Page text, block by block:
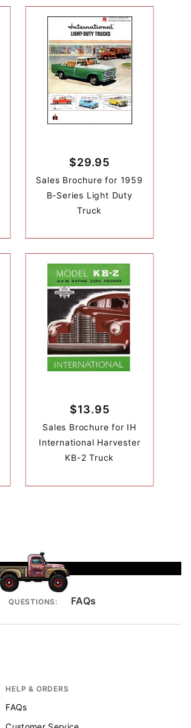
$29.95
Sales Brochure for 1959
B-Series Light Duty
Truck
$13.95
Sales Brochure for IH
International Harvester
KB-2 Truck
QUESTIONS: FAQs
HELP & ORDERS
FAQs